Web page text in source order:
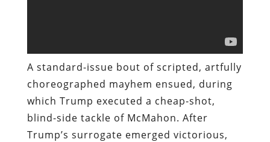
A standard-issue bout of scripted, artfully
choreographed mayhem ensued, during
which Trump executed a cheap-shot,
blind-side tackle of McMahon. After
Trump’s surrogate emerged victorious,